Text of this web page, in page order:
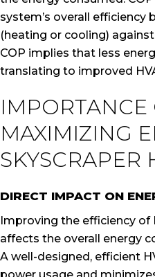
system’s overall
(heating or cooling)
COP implies that less
translating to improved
IMPORTANCE
MAXIMIZING
SKYSCRAPER
DIRECT IMPACT ON
Improving the efficiency
affects the overall energy
A well-designed, efficient